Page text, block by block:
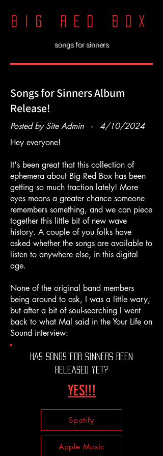
big red boX
songs for sinners
Songs for Sinners Album
Release!
Posted by Site Admin - 4/10/2024
Hey everyone!
It's been great that this collection of
ephemera about Big Red Box has been
getting so much traction lately! More
eyes means a greater chance someone
remembers something, and we can piece
together this little bit of new wave
history. A couple of you folks have
asked whether the songs are available to
listen to anywhere else, in this digital
age.
None of the original band members
being around to ask, I was a little wary,
but after a bit of soul-searching I went
back to what Mal said in the Your Life on
Sound interview:
HAS songs for sinners been
released yet?
YES!!!
Spotify
Apple Music